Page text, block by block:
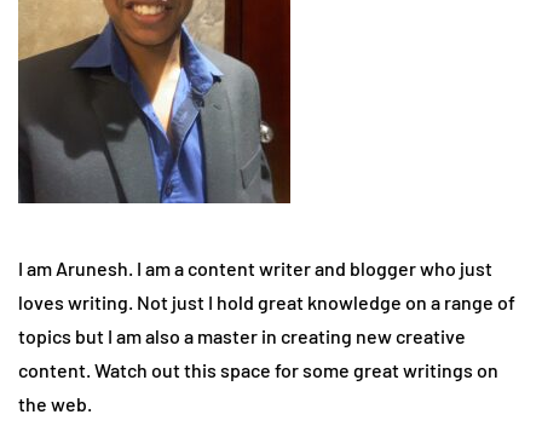
I am Arunesh. I am a content writer and blogger who just
loves writing. Not just I hold great knowledge on a range of
topics but I am also a master in creating new creative
content. Watch out this space for some great writings on
the web.